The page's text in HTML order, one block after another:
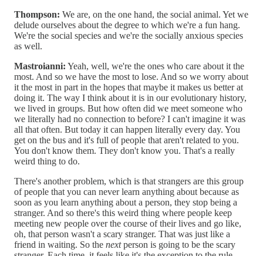
Thompson: We are, on the one hand, the social animal. Yet we
delude ourselves about the degree to which we're a fun hang.
We're the social species and we're the socially anxious species
as well.
Mastroianni: Yeah, well, we're the ones who care about it the
most. And so we have the most to lose. And so we worry about
it the most in part in the hopes that maybe it makes us better at
doing it. The way I think about it is in our evolutionary history,
we lived in groups. But how often did we meet someone who
we literally had no connection to before? I can't imagine it was
all that often. But today it can happen literally every day. You
get on the bus and it's full of people that aren't related to you.
You don't know them. They don't know you. That's a really
weird thing to do.
There's another problem, which is that strangers are this group
of people that you can never learn anything about because as
soon as you learn anything about a person, they stop being a
stranger. And so there's this weird thing where people keep
meeting new people over the course of their lives and go like,
oh, that person wasn't a scary stranger. That was just like a
friend in waiting. So the nextperson is going to be the scary